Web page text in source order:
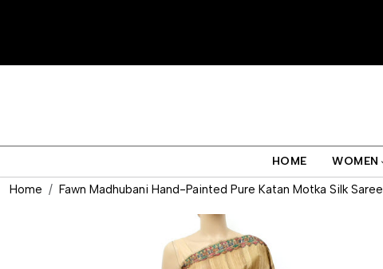
HOME WOMEN
Home Fawn Madhubani Hand-Painted Pure Katan Motka Silk Saree